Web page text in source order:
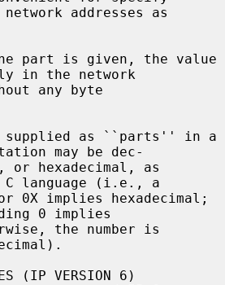
in the network
may be dec-
language (i.e., a
0 implies
(IP VERSION 6)